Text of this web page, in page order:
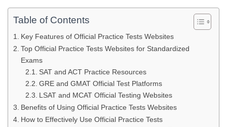
Table of Contents
Key Features of Official Practice Tests Websites
Top Official Practice Tests Websites for Standardized
Exams
SAT and ACT Practice Resources
GRE and GMAT Official Test Platforms
LSAT and MCAT Official Testing Websites
Benefits of Using Official Practice Tests Websites
How to Effectively Use Official Practice Tests